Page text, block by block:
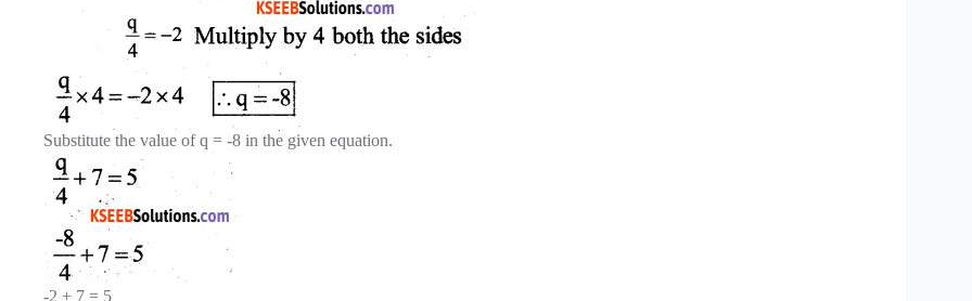
Substitute the value of q = -8 in the given equation.
-2 + 7 = 5